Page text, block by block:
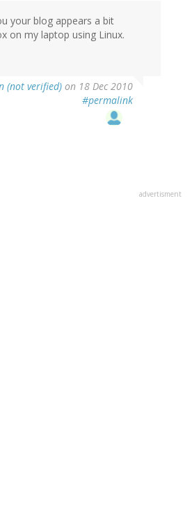
your blog appears a bit
on my laptop using Linux.
(not verified) on 18 Dec 2010
#permalink
advertisment